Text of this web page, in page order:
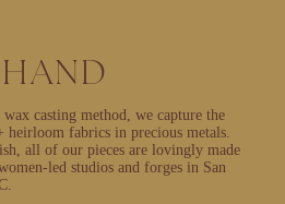
casting method, we capture the
heirloom fabrics in precious metals.
all of our pieces are lovingly made
led studios and forges in San